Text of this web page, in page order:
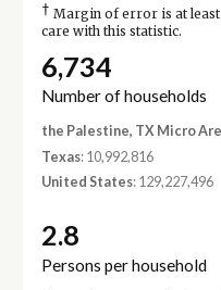
† Margin of error is at least
care with this statistic.
6,734
Number of households
the Palestine, TX Micro
Texas: 10,992,816
United States: 129,227,496
2.8
Persons per household